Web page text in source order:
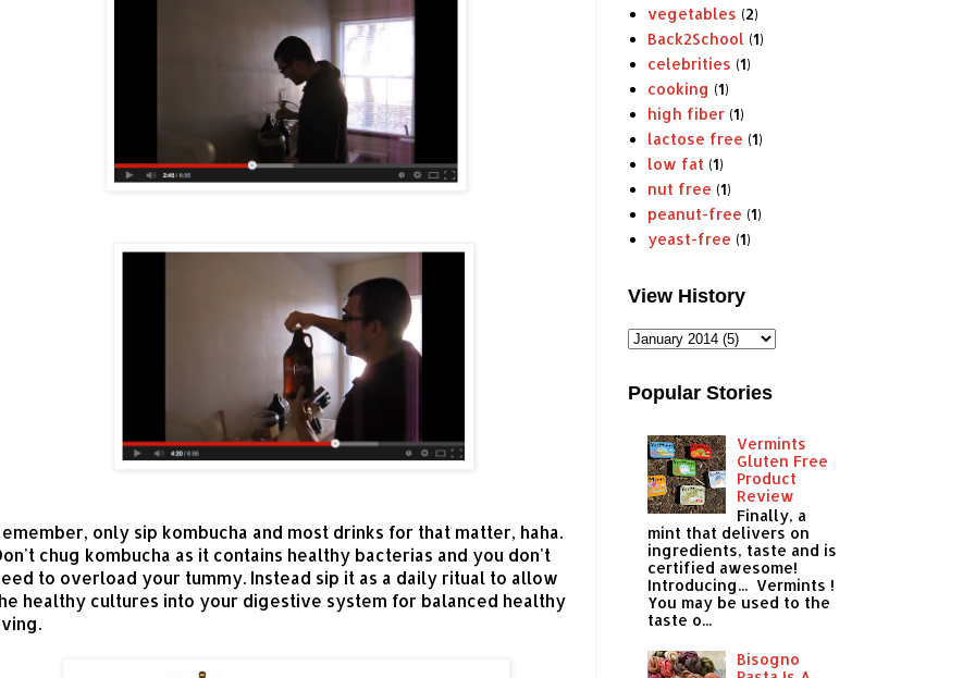
only sip kombucha and most drinks for that matter, haha.
chug kombucha as it contains healthy bacterias and you don't
to overload your tummy. Instead sip it as a daily ritual to allow
healthy cultures into your digestive system for balanced healthy
vegetables (2)
Back2School (1)
celebrities (1)
cooking (1)
high fiber (1)
lactose free (1)
low fat (1)
nut free (1)
peanut-free (1)
yeast-free (1)
View History
Popular Stories
Vermints
Gluten Free
Product
Review
Finally, a
mint that delivers on
ingredients, taste and is
certified awesome!
Introducing... Vermints !
You may be used to the
taste o...
Bisogno